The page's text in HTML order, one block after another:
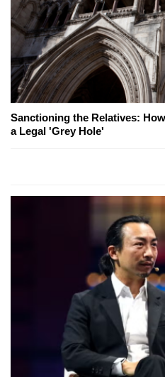
Sanctioning the Relatives:
a Legal 'Grey Hole'